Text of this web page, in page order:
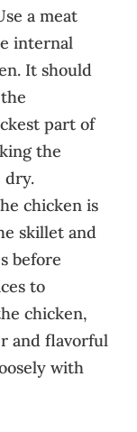
a meat
internal
It should
part of
the
dry.
chicken is
skillet and
before
to
chicken,
and flavorful
with